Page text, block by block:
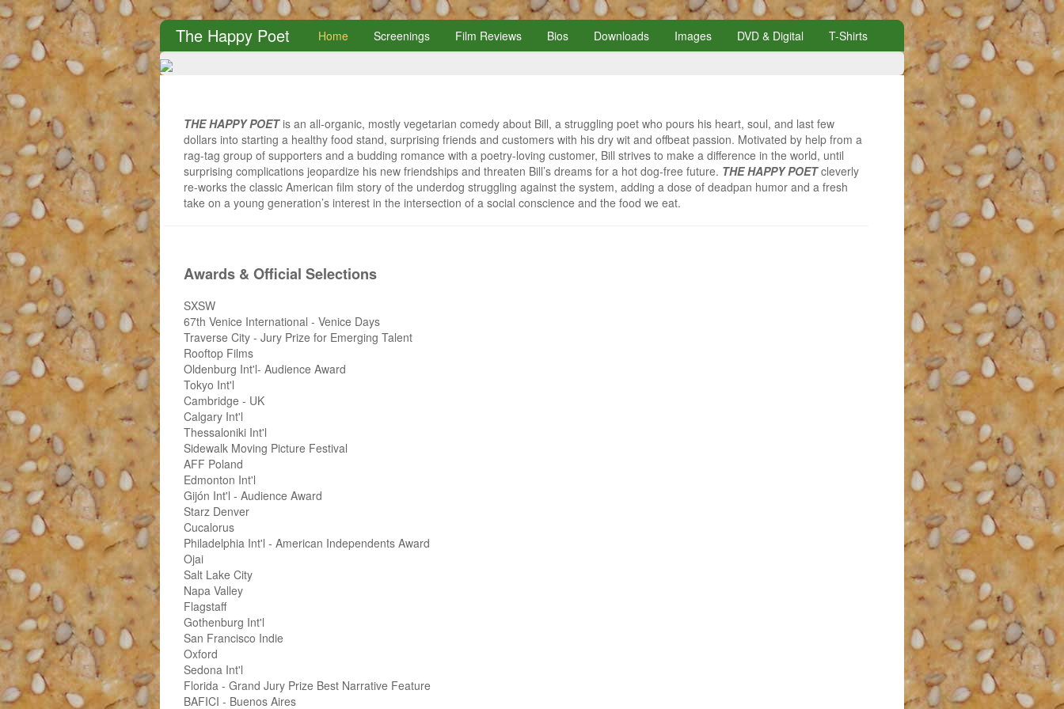
The Happy Poet Home Screenings Film Reviews Bios Downloads Images DVD & Digital T-Shirts
THE HAPPY POETis an all-organic, mostly vegetarian comedy about Bill, a struggling poet who pours his heart, soul, and last few
dollars into starting a healthy food stand, surprising friends and customers with his dry wit and offbeat passion. Motivated by help from a
rag-tag group of supporters and a budding romance with a poetry-loving customer, Bill strives to make a difference in the world, until
surprising complications jeopardize his new friendships and threaten Bill’s dreams for a hot dog-free future. THE HAPPY POETcleverly
re-works the classic American film story of the underdog struggling against the system, adding a dose of deadpan humor and a fresh
take on a young generation’s interest in the intersection of a social conscience and the food we eat.
Awards & Official Selections
SXSW
67th Venice International - Venice Days
Traverse City - Jury Prize for Emerging Talent
Rooftop Films
Oldenburg Int'l- Audience Award
Tokyo Int'l
Cambridge - UK
Calgary Int'l
Thessaloniki Int'l
Sidewalk Moving Picture Festival
AFF Poland
Edmonton Int'l
Gijón Int'l - Audience Award
Starz Denver
Cucalorus
Philadelphia Int'l - American Independents Award
Ojai
Salt Lake City
Napa Valley
Flagstaff
Gothenburg Int'l
San Francisco Indie
Oxford
Sedona Int'l
Florida - Grand Jury Prize Best Narrative Feature
BAFICI - Buenos Aires